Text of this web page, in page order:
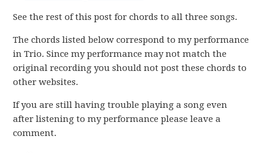
See the rest of this post for chords to all three songs.
The chords listed below correspond to my performance
in Trio. Since my performance may not match the
original recording you should not post these chords to
other websites.
If you are still having trouble playing a song even
after listening to my performance please leave a
comment.